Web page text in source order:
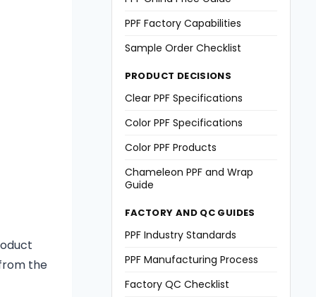
the
PPF Factory Capabilities
Sample Order Checklist
PRODUCT DECISIONS
Clear PPF Specifications
Color PPF Specifications
Color PPF Products
Chameleon PPF and Wrap
Guide
FACTORY AND QC GUIDES
PPF Industry Standards
PPF Manufacturing Process
Factory QC Checklist